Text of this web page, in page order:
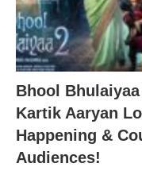
Bhool
Kartik Aaryan
Happening &
Audiences!